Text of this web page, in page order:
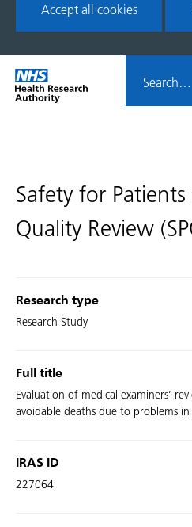
Accept all cookies
Skip
menu
Home
page
HRA
Safety for
Quality Review
Research type
Research Study
Full title
Evaluation of medical examiners’
avoidable deaths due to problems in
IRAS ID
227064